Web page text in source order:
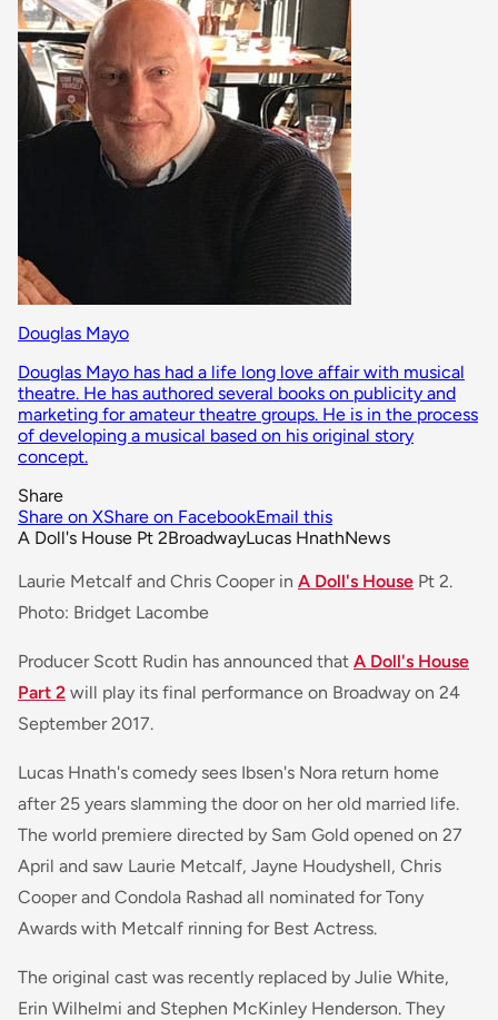
Douglas Mayo
Douglas Mayo has had a life long love affair with musical
theatre. He has authored several books on publicity and
marketing for amateur theatre groups. He is in the process
of developing a musical based on his original story
concept.
Share
Share on XShare on FacebookEmail this
A Doll's House Pt 2BroadwayLucas HnathNews
Laurie Metcalf and Chris Cooper in A Doll's House Pt 2.
Photo: Bridget Lacombe
Producer Scott Rudin has announced that A Doll's House
Part 2 will play its final performance on Broadway on 24
September 2017.
Lucas Hnath's comedy sees Ibsen's Nora return home
after 25 years slamming the door on her old married life.
The world premiere directed by Sam Gold opened on 27
April and saw Laurie Metcalf, Jayne Houdyshell, Chris
Cooper and Condola Rashad all nominated for Tony
Awards with Metcalf rinning for Best Actress.
The original cast was recently replaced by Julie White,
Erin Wilhelmi and Stephen McKinley Henderson. They